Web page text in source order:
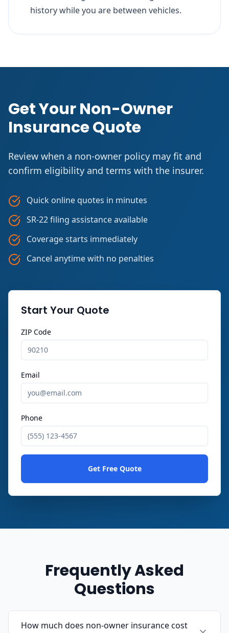
history while you are between vehicles.
Get Your Non-Owner
Insurance Quote
Review when a non-owner policy may fit and
confirm eligibility and terms with the insurer.
Quick online quotes in minutes
SR-22 filing assistance available
Coverage starts immediately
Cancel anytime with no penalties
Start Your Quote
ZIP Code
Email
Phone
Get Free Quote
Frequently Asked
Questions
How much does non-owner insurance cost